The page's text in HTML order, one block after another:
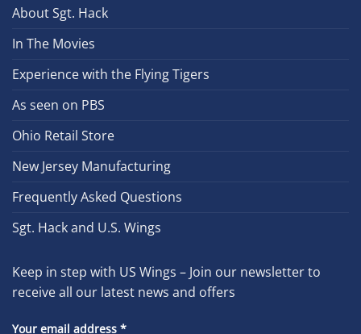
About Sgt. Hack
In The Movies
Experience with the Flying Tigers
As seen on PBS
Ohio Retail Store
New Jersey Manufacturing
Frequently Asked Questions
Sgt. Hack and U.S. Wings
Keep in step with US Wings – Join our newsletter to
receive all our latest news and offers
Your email address *